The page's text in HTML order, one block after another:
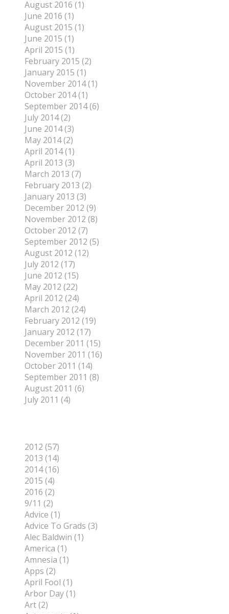
August 2016 (1)
June 2016 (1)
August 2015 (1)
June 2015 (1)
April 2015 (1)
February 2015 (2)
January 2015 (1)
November 2014 (1)
October 2014 (1)
September 2014 (6)
July 2014 (2)
June 2014 (3)
May 2014 (2)
April 2014 (1)
April 2013 (3)
March 2013 (7)
February 2013 (2)
January 2013 (3)
December 2012 (9)
November 2012 (8)
October 2012 (7)
September 2012 (5)
August 2012 (12)
July 2012 (17)
June 2012 (15)
May 2012 (22)
April 2012 (24)
March 2012 (24)
February 2012 (19)
January 2012 (17)
December 2011 (15)
November 2011 (16)
October 2011 (14)
September 2011 (8)
August 2011 (6)
July 2011 (4)
2012 (57)
2013 (14)
2014 (16)
2015 (4)
2016 (2)
9/11 (2)
Advice (1)
Advice To Grads (3)
Alec Baldwin (1)
America (1)
Amnesia (1)
Apps (2)
April Fool (1)
Arbor Day (1)
Art (2)